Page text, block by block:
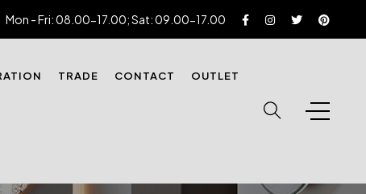
Mon - Fri: 08.00-17.00; Sat: 09.00-17.00
TRADE CONTACT OUTLET